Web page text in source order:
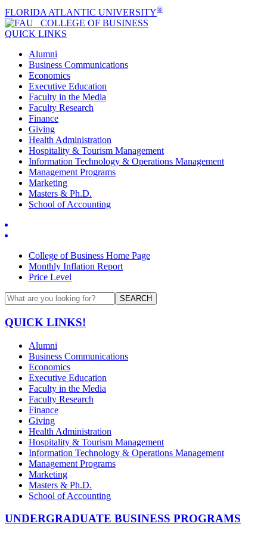
FLORIDA ATLANTIC UNIVERSITY®
COLLEGE OF BUSINESS
QUICK LINKS
Alumni
Business Communications
Economics
Executive Education
Faculty in the Media
Faculty Research
Finance
Giving
Health Administration
Hospitality & Tourism Management
Information Technology & Operations Management
Management Programs
Marketing
Masters & Ph.D.
School of Accounting
College of Business Home Page
Monthly Inflation Report
Price Level
SEARCH
QUICK LINKS!
Alumni
Business Communications
Economics
Executive Education
Faculty in the Media
Faculty Research
Finance
Giving
Health Administration
Hospitality & Tourism Management
Information Technology & Operations Management
Management Programs
Marketing
Masters & Ph.D.
School of Accounting
UNDERGRADUATE BUSINESS PROGRAMS